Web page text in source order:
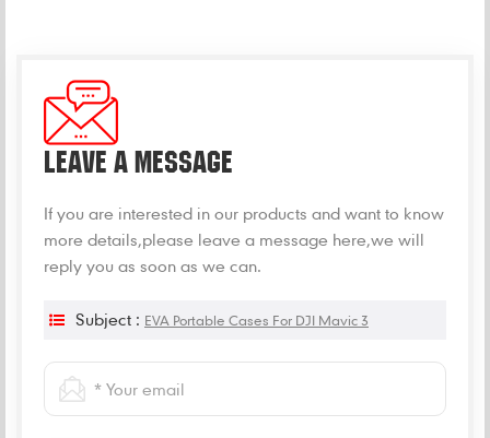
LEAVE A MESSAGE
If you are interested in our products and want to know
more details,please leave a message here,we will
reply you as soon as we can.
Subject : EVA Portable Cases For DJI Mavic 3